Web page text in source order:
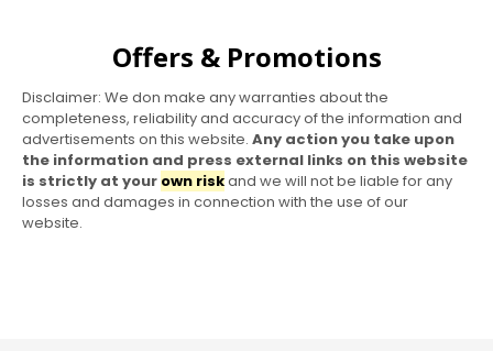
Offers & Promotions
Disclaimer: We don make any warranties about the
completeness, reliability and accuracy of the information and
advertisements on this website. Any action you take upon
the information and press external links on this website
is strictly at your own riskand we will not be liable for any
losses and damages in connection with the use of our
website.